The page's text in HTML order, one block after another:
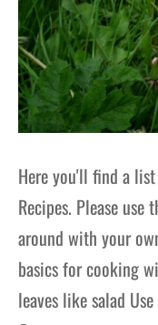
Here you'll find a
Recipes. Please use
around with your
basics for cooking
leaves like salad